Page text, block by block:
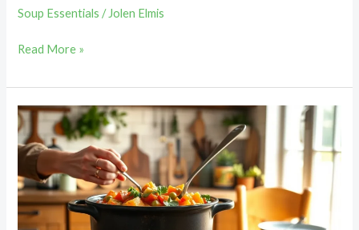
Soup Essentials / Jolen Elmis
Read More »
Cast
Iron
Soup
Pot:
The
Secret